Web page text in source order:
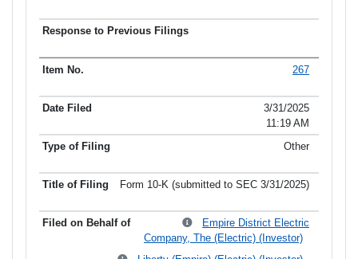
267
3/31/2025
11:19 AM
Other
Form 10-K (submitted to SEC 3/31/2025)
Empire District Electric
Company, The (Electric) (Investor)